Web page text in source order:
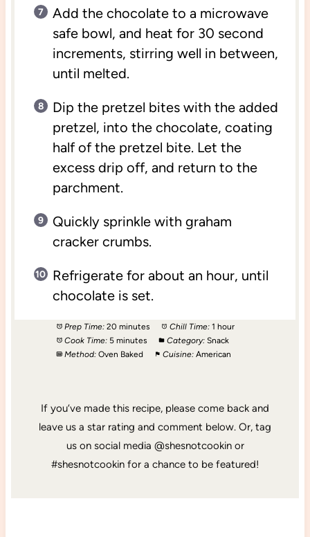
Add the chocolate to a microwave
safe bowl, and heat for 30 second
increments, stirring well in between,
until melted.
Dip the pretzel bites with the added
pretzel, into the chocolate, coating
half of the pretzel bite. Let the
excess drip off, and return to the
parchment.
Quickly sprinkle with graham
cracker crumbs.
Refrigerate for about an hour, until
chocolate is set.
Prep Time: 20 minutes Chill Time: 1 hour
Cook Time: 5 minutes Category: Snack
Method: Oven Baked Cuisine: American
If you’ve made this recipe, please come back and
leave us a star rating and comment below. Or, tag
us on social media @shesnotcookin or
#shesnotcookin for a chance to be featured!